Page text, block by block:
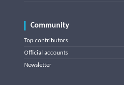
Community
Top contributors
Official accounts
Newsletter